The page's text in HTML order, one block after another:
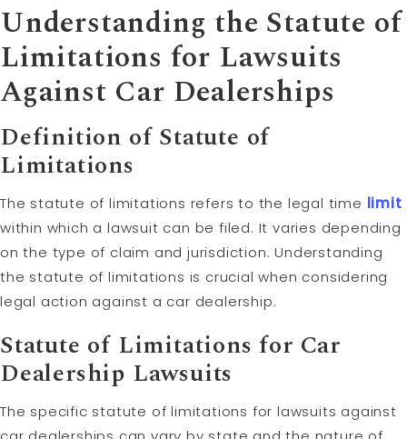
Understanding the Statute of
Limitations for Lawsuits
Against Car Dealerships
Definition of Statute of
Limitations
The statute of limitations refers to the legal time limit
within which a lawsuit can be filed. It varies depending
on the type of claim and jurisdiction. Understanding
the statute of limitations is crucial when considering
legal action against a car dealership.
Statute of Limitations for Car
Dealership Lawsuits
The specific statute of limitations for lawsuits against